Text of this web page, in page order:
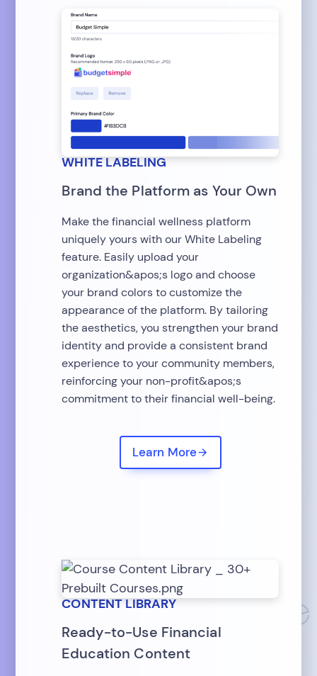
WHITE LABELING
Brand the Platform as Your Own
Make the financial wellness platform
uniquely yours with our White Labeling
feature. Easily upload your
organization&apos;s logo and choose
your brand colors to customize the
appearance of the platform. By tailoring
the aesthetics, you strengthen your brand
identity and provide a consistent brand
experience to your community members,
reinforcing your non-profit&apos;s
commitment to their financial well-being.
Learn More
CONTENT LIBRARY
Ready-to-Use Financial
Education Content